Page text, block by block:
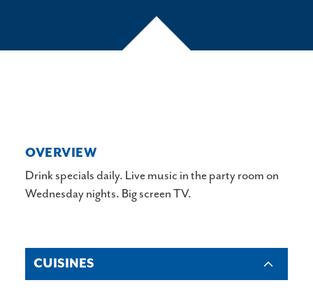
OVERVIEW
Drink specials daily. Live music in the party room on
Wednesday nights. Big screen TV.
CUISINES